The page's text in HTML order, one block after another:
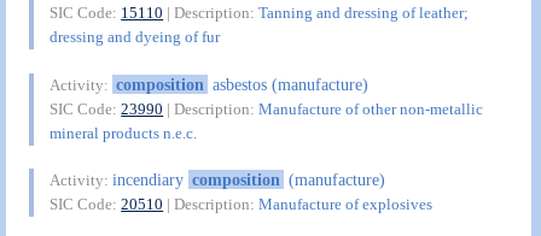
SIC Code: 15110 | Description:Tanning and dressing of leather;
dressing and dyeing of fur
Activity: composition asbestos (manufacture)
SIC Code:23990 | Description:Manufacture of other non-metallic
mineral products n.e.c.
Activity:incendiary composition (manufacture)
SIC Code:20510 | Description:Manufacture of explosives